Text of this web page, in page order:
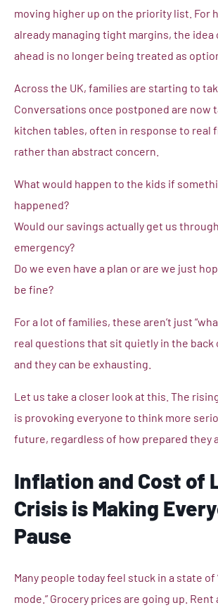
moving higher up on the priority list. For
already managing tight margins, the idea
ahead is no longer being treated as
Across the UK, families are starting to
Conversations once postponed are now
kitchen tables, often in response to real
rather than abstract concern.
What would happen to the kids if
happened?
Would our savings actually get us
emergency?
Do we even have a plan or are we just
be fine?
For a lot of families, these aren’t just
real questions that sit quietly in the back
and they can be exhausting.
Let us take a closer look at this. The
is provoking everyone to think more
future, regardless of how prepared they
Inflation and Cost of
Crisis is Making
Pause
Many people today feel stuck in a state of
mode.” Grocery prices are going up.